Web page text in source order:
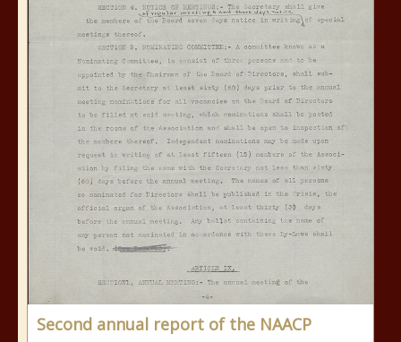
Second annual report of the NAACP